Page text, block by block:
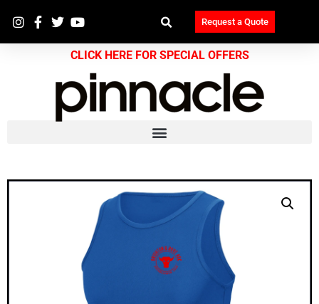
Request a Quote
CLICK HERE FOR SPECIAL OFFERS